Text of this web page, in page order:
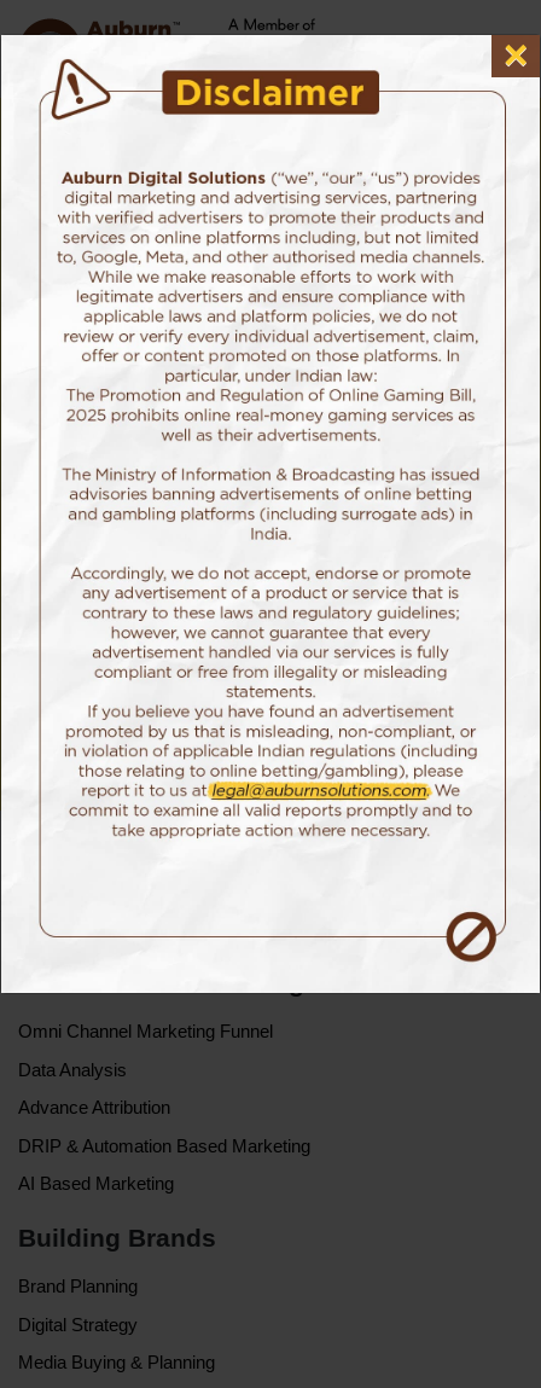
It has come to our notice that certain individuals are
impersonating Auburn Digital Solutions, falsely promising
payment for various promotional tasks. Auburn will not be
held liable to anyone who has been victim of such false
promises from social media handles not mentioned on
Auburn's website. We want to make it crystal clear that
Auburn has no involvement in such activities. Authenticity
and genuineness are the cornerstones of our values.
Please be wary of any unsolicited messages claiming to be
from Auburn offering compensation for any tasks. The
official social media handles of Auburn are mentioned on
platform. Rest assured, no legitimate representative from
Auburn will ever contact you in this manner. If you
encounter such messages, we urge you to hit the report
Click here to read the official complaint report
Auburn Digital Solutions Team
×
Story Behind Auburn Our Work Blog
Omni Channel Marketing Funnel
Data Analysis
Advance Attribution
DRIP & Automation Based Marketing
AI Based Marketing
Building Brands
Brand Planning
Digital Strategy
Media Buying & Planning